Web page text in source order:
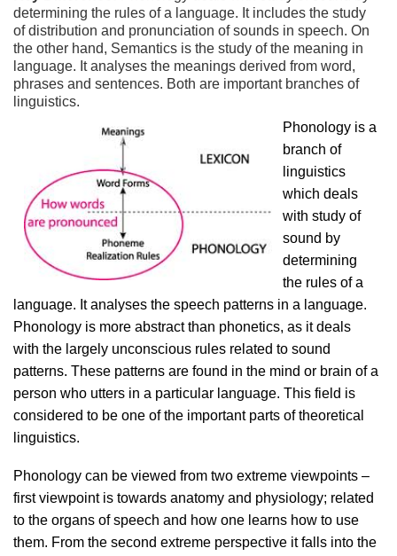
determining the rules of a language. It includes the study
of distribution and pronunciation of sounds in speech. On
the other hand, Semantics is the study of the meaning in
language. It analyses the meanings derived from word,
phrases and sentences. Both are important branches of
linguistics.
Phonology is a
branch of
linguistics
which deals
with study of
sound by
determining
the rules of a
language. It analyses the speech patterns in a language.
Phonology is more abstract than phonetics, as it deals
with the largely unconscious rules related to sound
patterns. These patterns are found in the mind or brain of a
person who utters in a particular language. This field is
considered to be one of the important parts of theoretical
linguistics.
Phonology can be viewed from two extreme viewpoints –
first viewpoint is towards anatomy and physiology; related
to the organs of speech and how one learns how to use
them. From the second extreme perspective it falls into the